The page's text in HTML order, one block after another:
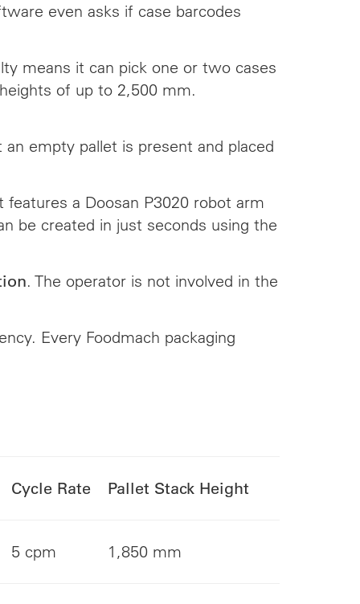
even asks if case barcodes
means it can pick one or two cases
of up to 2,500 mm.
empty pallet is present and placed
features a Doosan P3020 robot arm
be created in just seconds using the
. The operator is not involved in the
Every Foodmach packaging
Cycle Rate Pallet Stack Height
5 cpm 1,850 mm